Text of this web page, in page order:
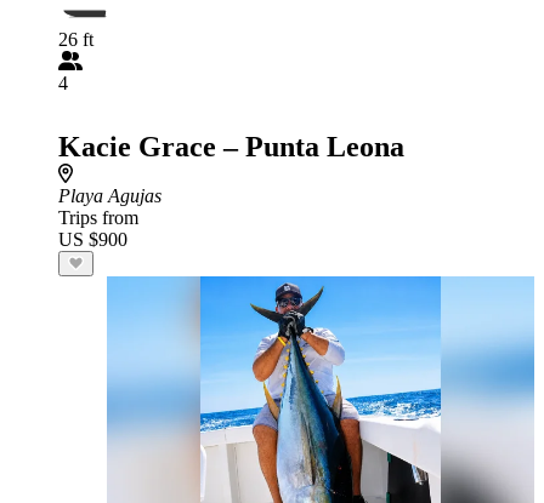
26 ft
4
Kacie Grace – Punta Leona
Playa Agujas
Trips from
US $900